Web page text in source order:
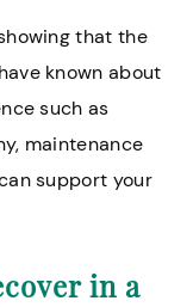
that the
known about
such as
maintenance
support your
in a